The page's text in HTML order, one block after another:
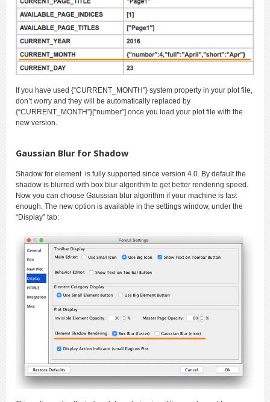
If you have used {“CURRENT_MONTH”} system property in your plot file,
don’t worry and they will be automatically replaced by
{“CURRENT_MONTH”}[“number”] once you load your plot file with the
new version.
Gaussian Blur for Shadow
Shadow for element is fully supported since version 4.0. By default the
shadow is blurred with box blur algorithm to get better rendering speed.
Now you can choose Gaussian blur algorithm if your machine is fast
enough. The new option is available in the settings window, under the
“Display” tab: